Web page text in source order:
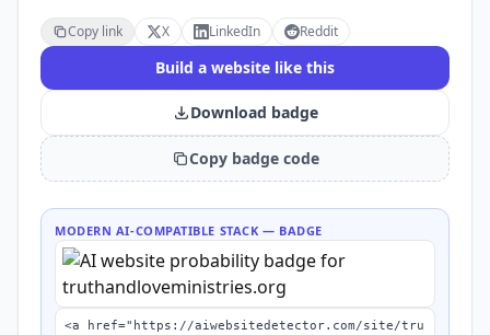
Copy link X LinkedIn Reddit
Build a website like this
Download badge
Copy badge code
MODERN AI-COMPATIBLE STACK — BADGE
<a href="https://aiwebsitedetector.com/site/tru